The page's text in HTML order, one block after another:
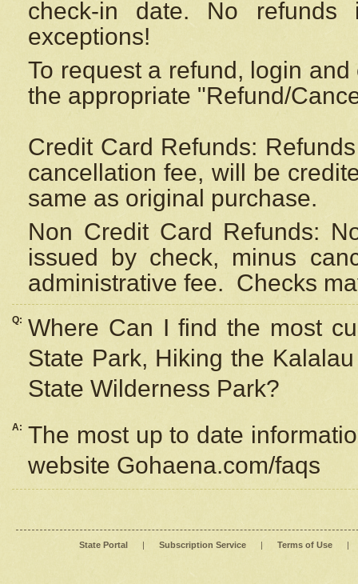
check-in date. No
exceptions!
To request a refund, login
the appropriate "Refund/
Credit Card Refunds:
cancellation fee, will be
same as original purchase.
Non Credit Card Refunds:
issued by check, minus
administrative fee. Checks
Q: Where Can I find the most
State Park, Hiking the
State Wilderness Park?
A: The most up to date
website Gohaena.com/faqs
State Portal | Subscription Service | Terms of Use |